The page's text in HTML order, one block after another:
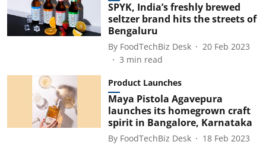
SPYK, India’s freshly brewed
seltzer brand hits the streets of
Bengaluru
By FoodTechBiz Desk
20 Feb 2023
3 min read
Product Launches
Maya Pistola Agavepura
launches its homegrown craft
spirit in Bangalore, Karnataka
By FoodTechBiz Desk
18 Feb 2023